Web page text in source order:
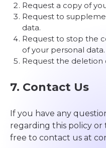
Request a copy of
Request to
data.
Request to stop the
of your personal data.
Request the deletion
7. Contact Us
If you have any
regarding this policy or
free to contact us at